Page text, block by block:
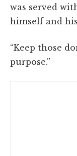
was served
himself and
“Keep those
purpose.”